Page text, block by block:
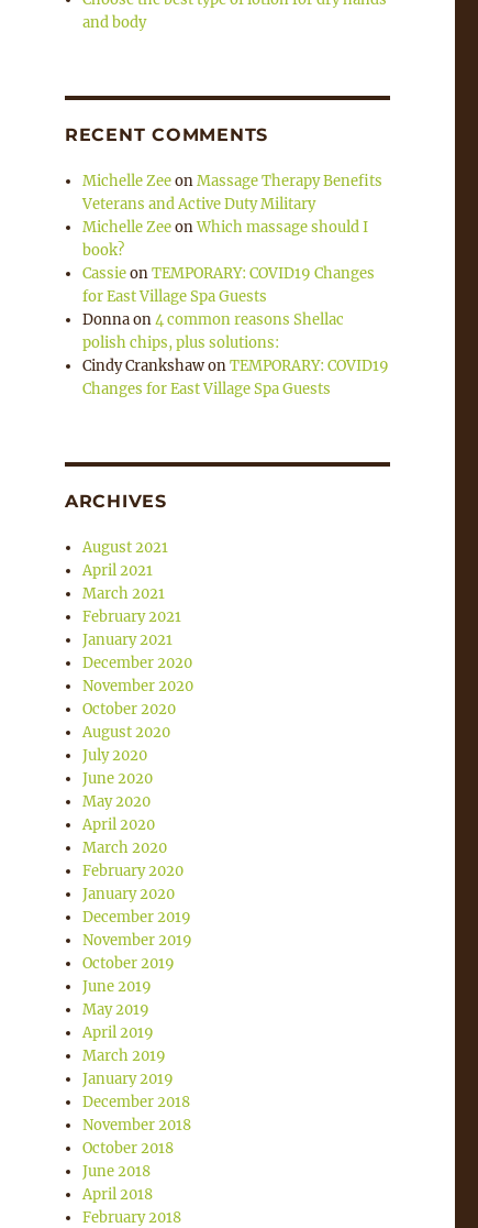
and body
RECENT COMMENTS
Michelle ZeeonMassage Therapy Benefits
Veterans and Active Duty Military
Michelle ZeeonWhich massage should I
book?
CassieonTEMPORARY: COVID19 Changes
for East Village Spa Guests
Donnaon4 common reasons Shellac
polish chips, plus solutions:
Cindy CrankshawonTEMPORARY: COVID19
Changes for East Village Spa Guests
ARCHIVES
August 2021
April 2021
March 2021
February 2021
January 2021
December 2020
November 2020
October 2020
August 2020
July 2020
June 2020
May 2020
April 2020
March 2020
February 2020
January 2020
December 2019
November 2019
October 2019
June 2019
May 2019
April 2019
March 2019
January 2019
December 2018
November 2018
October 2018
June 2018
April 2018
February 2018